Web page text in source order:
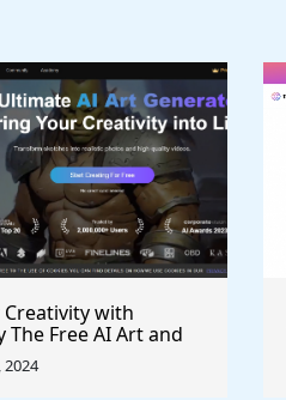
with
The Free AI Art and
Today
2024